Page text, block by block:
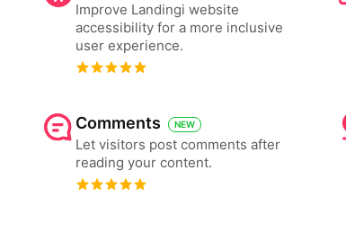
Improve Landingi website
accessibility for a more inclusive
user experience.
Comments NEW
Let visitors post comments after
reading your content.